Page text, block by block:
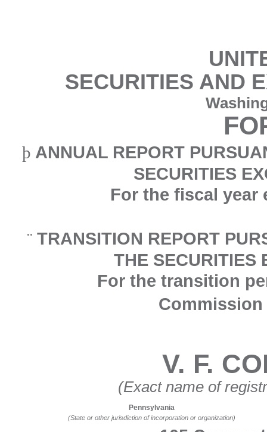
SECURITIES AND
þ ANNUAL REPORT
SECURITIES
For the fiscal year
¨ TRANSITION REPORT
THE SECURITIES
For the transition
Commission
V. F.
(Exact name of
Pennsylvania
(State or other jurisdiction of incorporation or organization)